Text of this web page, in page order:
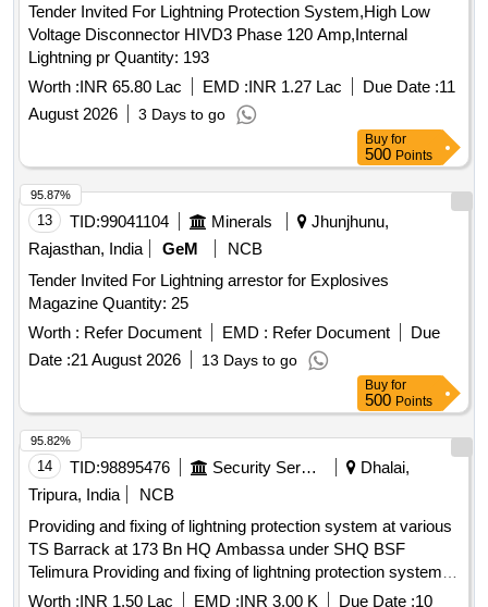
Tender Invited For Lightning Protection System,High Low
Voltage Disconnector HIVD3 Phase 120 Amp,Internal
Lightning pr Quantity: 193
Worth :INR 65.80 Lac EMD :INR 1.27 Lac Due Date :11
August 2026
3 Days to go
Buy for
500 Points
13 TID:99041104 Minerals
Jhunjhunu,
Rajasthan, India
GeM
NCB
Tender Invited For Lightning arrestor for Explosives
Magazine Quantity: 25
Worth : Refer Document EMD : Refer Document
Due
Date :21 August 2026 13 Days to go
95.87%
Buy for
500 Points
14 TID:98895476 Security Services
Dhalai,
Tripura, India
NCB
Providing and fixing of lightning protection system at various
TS Barrack at 173 Bn HQ Ambassa under SHQ BSF
Telimura Providing and fixing of lightning protection system at
various TS Barrack at 173 Bn HQ Ambassa under SHQ
Worth :INR 1.50 Lac EMD :INR 3.00 K Due Date :10
95.82%